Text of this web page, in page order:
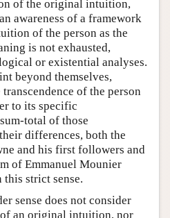
of the original intuition,
awareness of a framework
of the person as the
is not exhausted,
or existential analyses.
beyond themselves,
of the person
to its specific
total of those
differences, both the
and his first followers and
of Emmanuel Mounier
this strict sense.
sense does not consider
an original intuition, nor